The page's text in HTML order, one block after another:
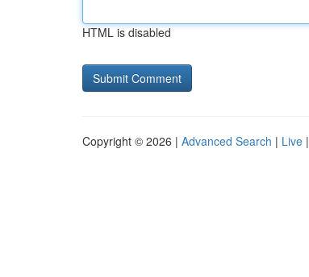
HTML is disabled
Copyright © 2026 | Advanced Search | Live |